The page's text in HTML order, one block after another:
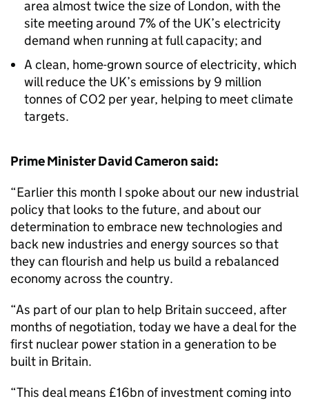
area almost twice the size of London, with the
site meeting around 7% of the UK’s electricity
demand when running at full capacity; and
A clean, home-grown source of electricity, which
will reduce the UK’s emissions by 9 million
tonnes of CO2 per year, helping to meet climate
targets.
Prime Minister David Cameron said:
“Earlier this month I spoke about our new industrial
policy that looks to the future, and about our
determination to embrace new technologies and
back new industries and energy sources so that
they can flourish and help us build a rebalanced
economy across the country.
“As part of our plan to help Britain succeed, after
months of negotiation, today we have a deal for the
first nuclear power station in a generation to be
built in Britain.
“This deal means £16bn of investment coming into